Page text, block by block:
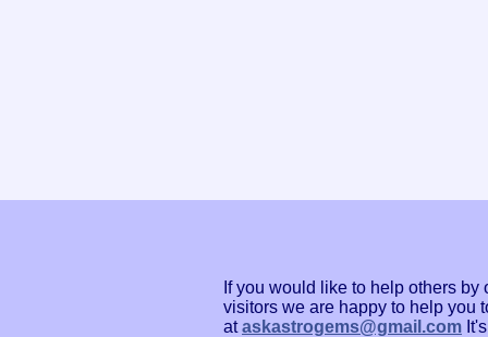
If you would like to help others
visitors we are happy to help you
ataskastrogems@gmail.com